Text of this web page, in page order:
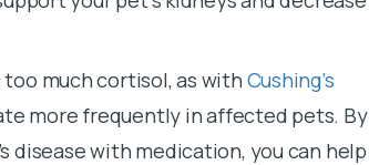
too much cortisol, as with Cushing’s
more frequently in affected pets. By
disease with medication, you can help